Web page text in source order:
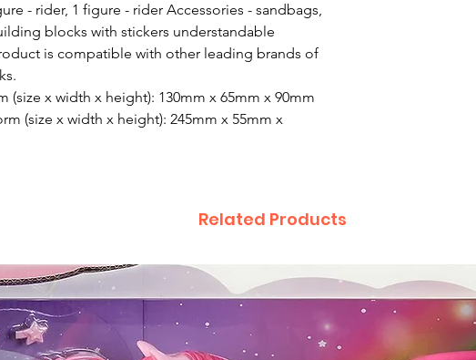
- rider, 1 figure - rider Accessories - sandbags,
blocks with stickers understandable
is compatible with other leading brands of
(size x width x height): 130mm x 65mm x 90mm
(size x width x height): 245mm x 55mm x
Related Products